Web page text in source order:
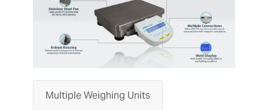
Multiple Weighing Units